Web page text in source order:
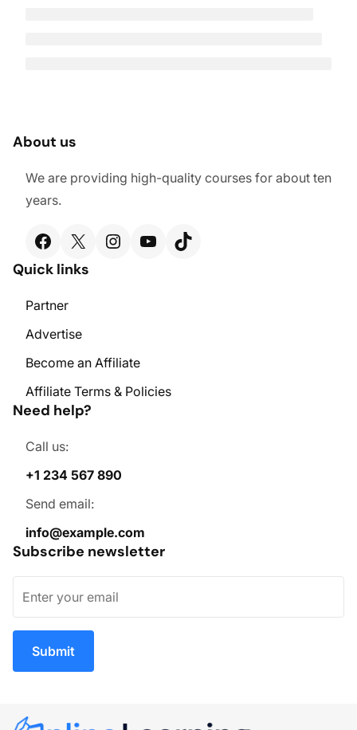
About us
We are providing high-quality courses for about ten
years.
Facebook
X Instagram
YouTube
TikTok
Quick links
Partner
Advertise
Become an Affiliate
Affiliate Terms & Policies
Need help?
Call us:
+1 234 567 890
Send email:
info@example.com
Subscribe newsletter